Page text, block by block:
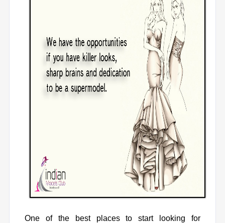
One of the best places to start looking for